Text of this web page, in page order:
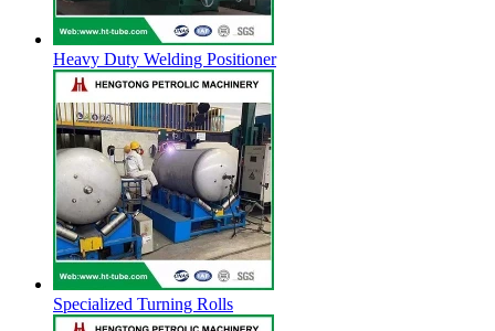
Heavy Duty Welding Positioner
Specialized Turning Rolls